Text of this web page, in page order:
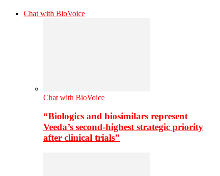
Chat with BioVoice
Chat with BioVoice
“Biologics and biosimilars represent
Veeda’s second-highest strategic priority
after clinical trials”